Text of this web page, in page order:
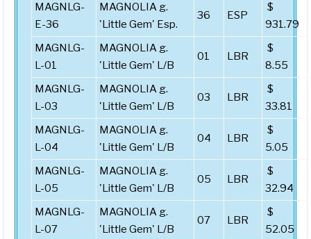
MAGNLG-
E-36
MAGNOLIA g.
'Little Gem' Esp.
36 ESP
$
931.79
MAGNLG-
L-01
MAGNOLIA g.
'Little Gem' L/B
01 LBR
$
8.55
MAGNLG-
L-03
MAGNOLIA g.
'Little Gem' L/B
03 LBR
$
33.81
MAGNLG-
L-04
MAGNOLIA g.
'Little Gem' L/B
04 LBR
$
5.05
MAGNLG-
L-05
MAGNOLIA g.
'Little Gem' L/B
05 LBR
$
32.94
MAGNLG-
L-07
MAGNOLIA g.
'Little Gem' L/B
07 LBR
$
52.05